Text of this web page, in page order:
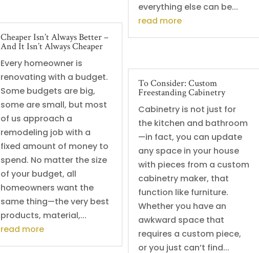
Cheaper Isn’t Always Better –
And It Isn’t Always Cheaper
Every homeowner is
renovating with a budget.
Some budgets are big,
some are small, but most
of us approach a
remodeling job with a
fixed amount of money to
spend. No matter the size
of your budget, all
homeowners want the
same thing—the very best
products, material,...
read more
everything else can be...
read more
To Consider: Custom
Freestanding Cabinetry
Cabinetry is not just for
the kitchen and bathroom
—in fact, you can update
any space in your house
with pieces from a custom
cabinetry maker, that
function like furniture.
Whether you have an
awkward space that
requires a custom piece,
or you just can’t find...